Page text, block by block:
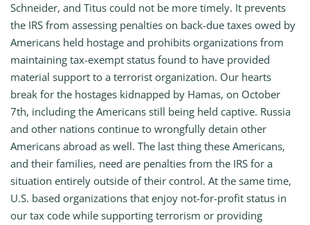
Schneider, and Titus could not be more timely. It prevents
the IRS from assessing penalties on back-due taxes owed by
Americans held hostage and prohibits organizations from
maintaining tax-exempt status found to have provided
material support to a terrorist organization. Our hearts
break for the hostages kidnapped by Hamas, on October
7th, including the Americans still being held captive. Russia
and other nations continue to wrongfully detain other
Americans abroad as well. The last thing these Americans,
and their families, need are penalties from the IRS for a
situation entirely outside of their control. At the same time,
U.S. based organizations that enjoy not-for-profit status in
our tax code while supporting terrorism or providing